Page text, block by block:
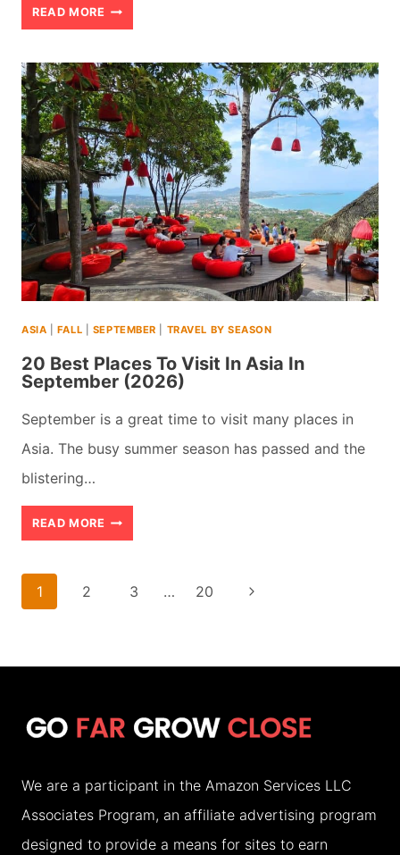
READ MORE 20
SUMMER
DESTINATIONS
IN
USA
FOR
RETIREES
&
SENIORS
(2026)
ASIA FALL SEPTEMBER TRAVEL BY SEASON
20 Best Places To Visit In Asia In
September (2026)
September is a great time to visit many places in
Asia. The busy summer season has passed and the
blistering…
READ MORE 20
IN
IN
(2026)
Page
1 2 3 … 20
Next
We are a participant in the Amazon Services LLC
Associates Program, an affiliate advertising program
designed to provide a means for sites to earn